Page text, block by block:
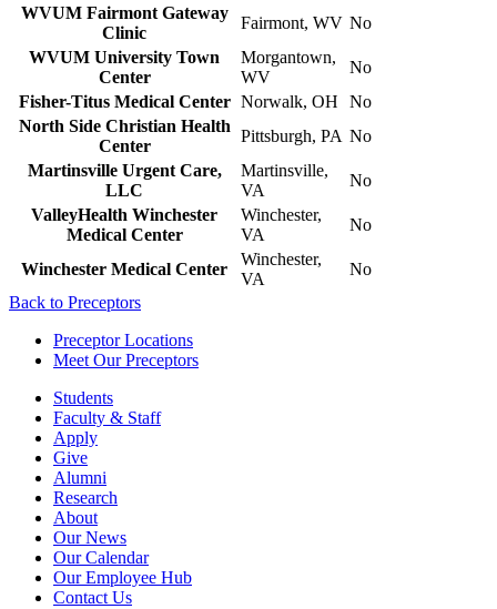
WVUM Fairmont Gateway
Clinic
Fairmont, WV No
WVUM University Town
Center
Morgantown,
WV
No
Fisher-Titus Medical Center Norwalk, OH
No
North Side Christian Health
Center
Pittsburgh, PA No
Martinsville Urgent Care,
LLC
Martinsville,
VA
No
ValleyHealth Winchester
Medical Center
Winchester,
VA
No
Winchester Medical Center
Winchester,
VA
No
Back to Preceptors
Preceptor Locations
Meet Our Preceptors
Students
Faculty & Staff
Apply
Give
Alumni
Research
About
Our News
Our Calendar
Our Employee Hub
Contact Us